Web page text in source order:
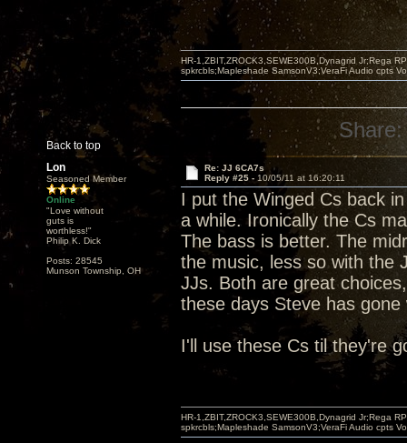
Back to top
HR-1,ZBIT,ZROCK3,SEWE300B,Dynagrid Jr;Rega
spkrcbls;Mapleshade SamsonV3;VeraFi Audio cpts
Share:
Lon
Seasoned Member
Online
"Love without
guts is
worthless!"
Philip K. Dick
Posts: 28545
Munson Township, OH
Re: JJ 6CA7s
Reply #25 - 10/05/11 at 16:20:11
I put the Winged Cs back
a while. Ironically the Cs
The bass is better. The
the music, less so with the
JJs. Both are great
these days Steve has
I'll use these Cs til they're
HR-1,ZBIT,ZROCK3,SEWE300B,Dynagrid Jr;Rega
spkrcbls;Mapleshade SamsonV3;VeraFi Audio cpts